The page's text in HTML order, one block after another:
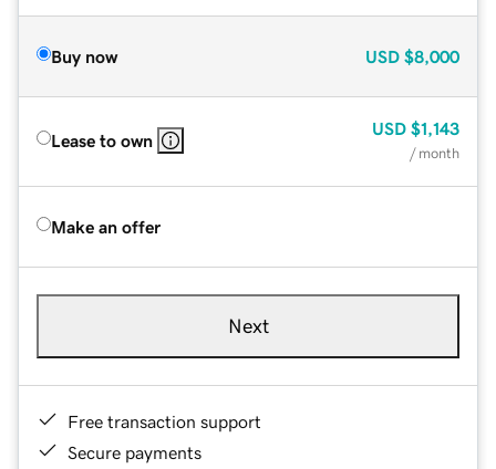
Buy now USD $8,000
Lease to own
USD $1,143
/ month
Make an offer
Next
Free transaction support
Secure payments